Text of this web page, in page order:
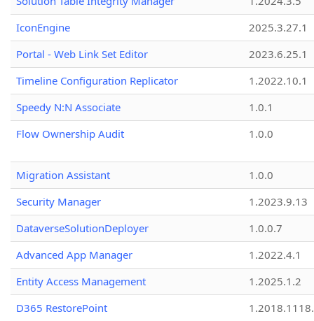
IconEngine
2025.3.27.1
Portal - Web Link Set Editor
2023.6.25.1
Timeline Configuration Replicator
1.2022.10.1
Speedy N:N Associate
1.0.1
Flow Ownership Audit
1.0.0
Migration Assistant
1.0.0
Security Manager
1.2023.9.13
DataverseSolutionDeployer
1.0.0.7
Advanced App Manager
1.2022.4.1
Entity Access Management
1.2025.1.2
D365 RestorePoint